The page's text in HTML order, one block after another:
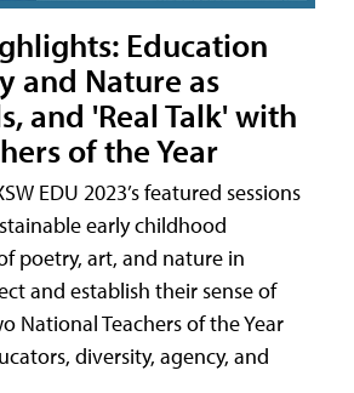
Education
and Nature as
and 'Real Talk' with
of the Year
EDU 2023’s featured sessions
early childhood
poetry, art, and nature in
and establish their sense of
National Teachers of the Year
diversity, agency, and